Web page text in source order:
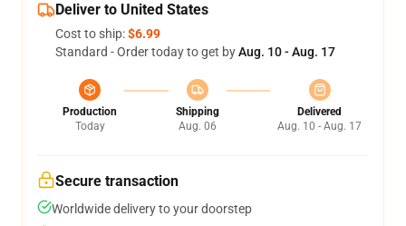
Deliver to United States
Cost to ship:$6.99
Standard - Order today to get byAug. 10 - Aug. 17
Production
Today
Shipping
Aug. 06
Delivered
Aug. 10 - Aug. 17
Secure transaction
Worldwide delivery to your doorstep